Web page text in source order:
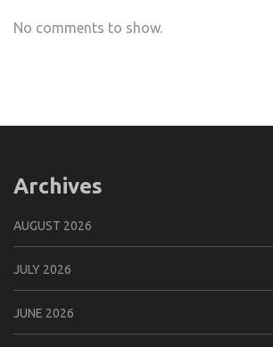
No comments to show.
Archives
AUGUST 2026
JULY 2026
JUNE 2026